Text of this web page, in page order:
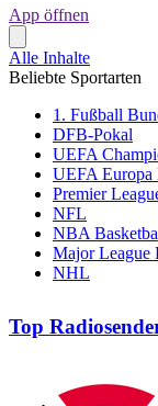
App öffnen
Alle Inhalte
Beliebte Sportarten
1. Fußball
DFB-Pokal
UEFA
UEFA Europa
Premier
NFL
NBA
Major League
NHL
Top